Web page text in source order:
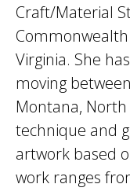
Craft/Material
Virginia. She
moving
Montana,
technique and
artwork based
work ranges